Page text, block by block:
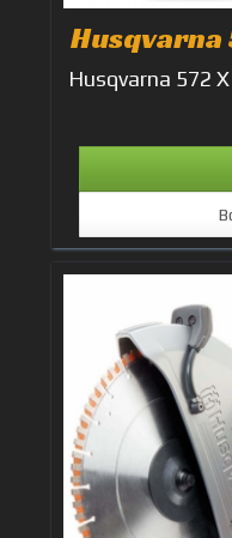
Husqvarna
Husqvarna 572